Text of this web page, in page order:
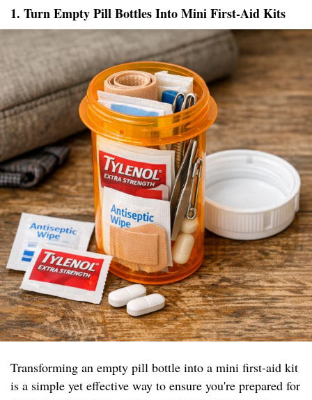
1. Turn Empty Pill Bottles Into Mini First-Aid Kits
Transforming an empty pill bottle into a mini first-aid kit
is a simple yet effective way to ensure you're prepared for